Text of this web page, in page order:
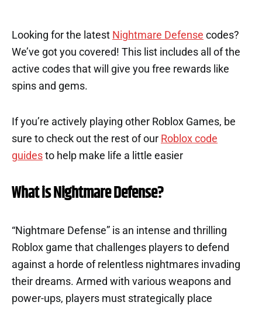
Looking for the latest Nightmare Defense codes?
We’ve got you covered! This list includes all of the
active codes that will give you free rewards like
spins and gems.
If you’re actively playing other Roblox Games, be
sure to check out the rest of our Roblox code
guides to help make life a little easier
What is Nightmare Defense?
“Nightmare Defense” is an intense and thrilling
Roblox game that challenges players to defend
against a horde of relentless nightmares invading
their dreams. Armed with various weapons and
power-ups, players must strategically place